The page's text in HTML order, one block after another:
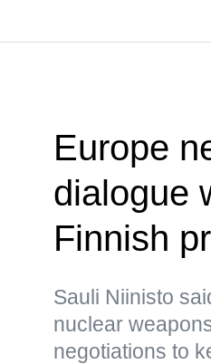
Europe
dialogue
Finnish
Sauli Niinisto
nuclear
negotiations to